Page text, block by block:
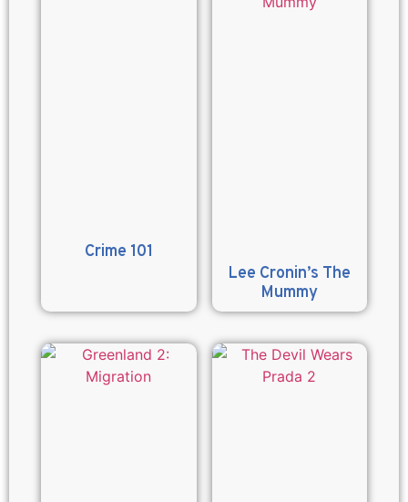
Crime 101
Lee Cronin’s The
Mummy